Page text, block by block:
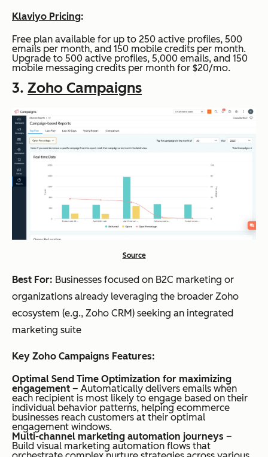
Klaviyo Pricing:
Free plan available for up to 250 active profiles, 500
emails per month, and 150 mobile credits per month.
Upgrade to 500 active profiles, 5,000 emails, and 150
mobile messaging credits per month for $20/mo.
3. Zoho Campaigns
Source
Best For: Businesses focused on B2C marketing or
organizations already leveraging the broader Zoho
ecosystem (e.g., Zoho CRM) seeking an integrated
marketing suite
Key Zoho Campaigns Features:
Optimal Send Time Optimization for maximizing
engagement – Automatically delivers emails when
each recipient is most likely to engage based on their
individual behavior patterns, helping ecommerce
businesses reach customers at their optimal
engagement windows.
Multi-channel marketing automation journeys –
Build visual marketing automation flows that